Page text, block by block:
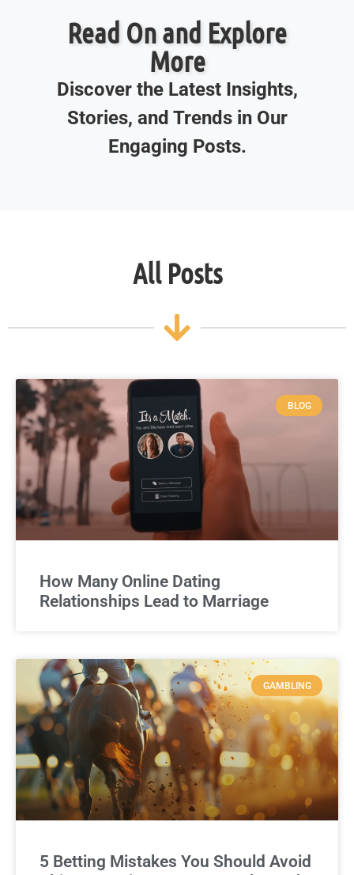
Read On and Explore
More
Discover the Latest Insights,
Stories, and Trends in Our
Engaging Posts.
All Posts
BLOG
How Many Online Dating
Relationships Lead to Marriage
GAMBLING
5 Betting Mistakes You Should Avoid